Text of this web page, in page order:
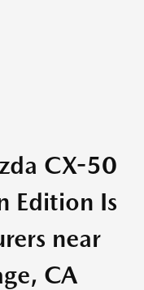
CX-50
Edition Is
near
CA